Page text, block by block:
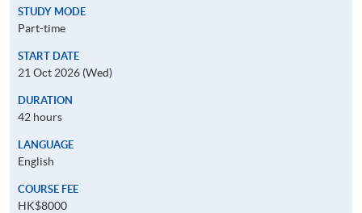
STUDY MODE
Part-time
START DATE
21 Oct 2026 (Wed)
DURATION
42 hours
LANGUAGE
English
COURSE FEE
HK$8000